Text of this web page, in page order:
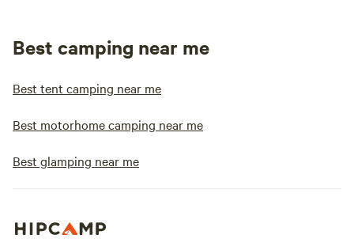
Best camping near me
Best tent camping near me
Best motorhome camping near me
Best glamping near me